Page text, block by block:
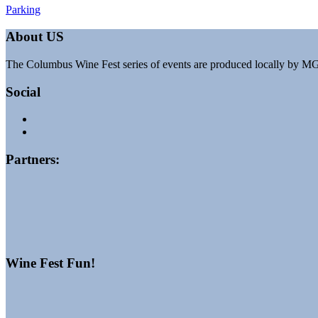
Post
navigation
Parking
About US
The Columbus Wine Fest series of events are produced locally by
Social
Partners:
Wine Fest Fun!